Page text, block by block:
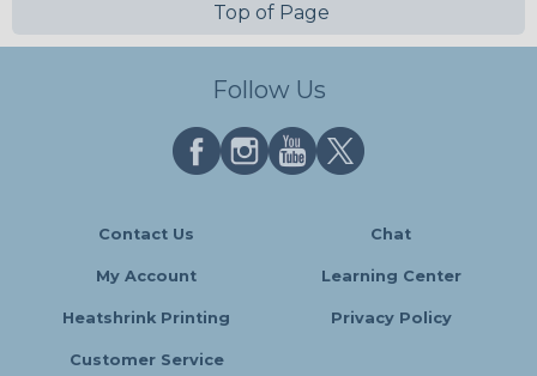
Top of Page
Follow Us
Contact Us Chat
My Account Learning Center
Heatshrink Printing Privacy Policy
Customer Service